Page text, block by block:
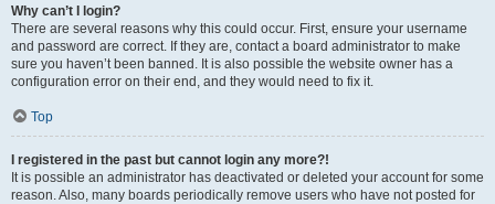
Why can’t I login?
There are several reasons why this could occur. First, ensure your username
and password are correct. If they are, contact a board administrator to make
sure you haven’t been banned. It is also possible the website owner has a
configuration error on their end, and they would need to fix it.
Top
I registered in the past but cannot login any more?!
It is possible an administrator has deactivated or deleted your account for some
reason. Also, many boards periodically remove users who have not posted for